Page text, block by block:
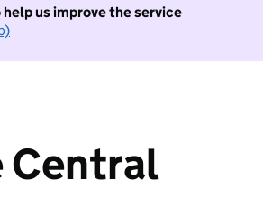
us improve the service